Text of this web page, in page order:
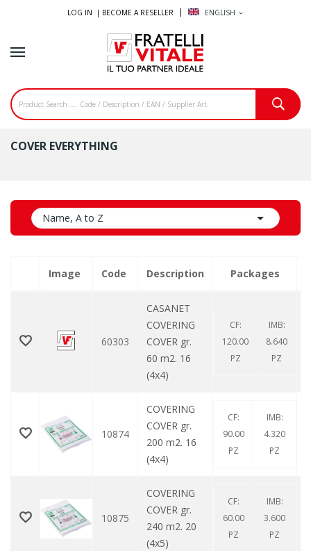
LOG IN | BECOME A RESELLER ENGLISH expand_more
COVER EVERYTHING
Name, A to Z 
Image Code Description Packages
60303
CASANET
COVERING
COVER gr.
60 m2. 16
(4x4)
CF:
120.00
PZ
IMB:
8.640
PZ
10874
COVERING
COVER gr.
200 m2. 16
(4x4)
CF:
90.00
PZ
IMB:
4.320
PZ
10875
COVERING
COVER gr.
240 m2. 20
(4x5)
CF:
60.00
PZ
IMB:
3.600
PZ